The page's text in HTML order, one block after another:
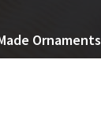
Ornaments